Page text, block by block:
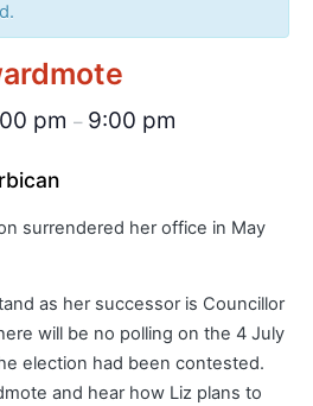
pm – 9:00 pm
surrendered her office in May
as her successor is Councillor
will be no polling on the 4 July
election had been contested.
and hear how Liz plans to